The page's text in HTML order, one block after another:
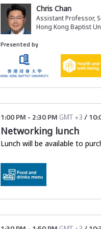
early intervention with
Additionally, Chinese
treatments, alongside
resistance and TNF receptor
In this session we will address:
How early Chinese
Chris Chan
Assistant Professor,
Hong Kong Baptist
Presented by
1:00 PM - 2:30 PM GMT +3/
Networking lunch
Lunch will be available to